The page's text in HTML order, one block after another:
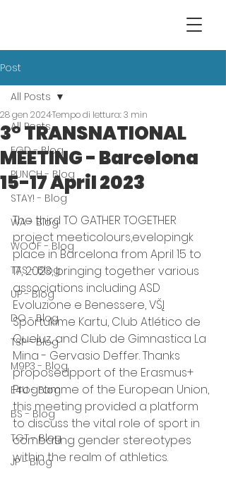
Post
All Posts
EGD - Blog
PUNCH - Blog
STAY! - Blog
WA - Blog
WOOF - Blog
TAS - Blog
UP - Blog
DO - Blog
TSP - Blog
M9P3 - Blog
E4U - Blog
BS - Blog
TGT - Blog
JP - Blog
All Posts
3° TRANSNATIONAL
MEETING - Barcelona
15-17 April 2023
28 gen 2024Tempo di lettura: 3 min
The third TO GATHER TOGETHER
project meeticolours,evelopingk
place in Barcelona from April 15 to
17, 2023, bringing together various
associations including ASD
Evoluzione e Benessere, VŠĮ
Sportukime Kartu, Club Atlético de
Queluz, and Club de Gimnastica La
Mina - Gervasio Deffer. Thanks
proposedpport of the Erasmus+
Programme of the European Union,
this meeting provided a platform
to discuss the vital role of sport in
combating gender stereotypes
within the realm of athletics.